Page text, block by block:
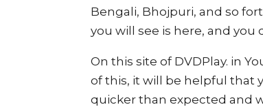
Bengali, Bhojpuri, and so
you will see is here, and you
On this site of DVDPlay. in
of this, it will be helpful that
quicker than expected and